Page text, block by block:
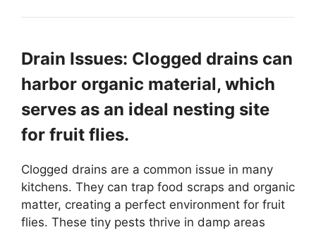
Drain Issues: Clogged drains can
harbor organic material, which
serves as an ideal nesting site
for fruit flies.
Clogged drains are a common issue in many
kitchens. They can trap food scraps and organic
matter, creating a perfect environment for fruit
flies. These tiny pests thrive in damp areas